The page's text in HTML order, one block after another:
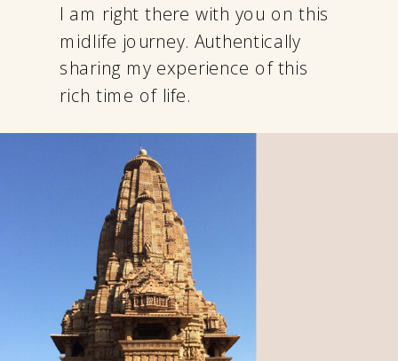
I am right there with you on this
midlife journey. Authentically
sharing my experience of this
rich time of life.